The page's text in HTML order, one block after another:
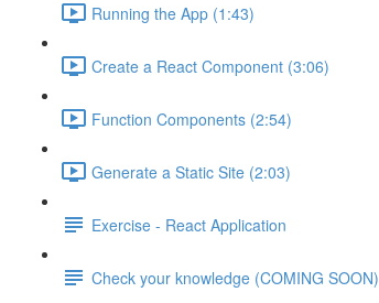
Running the App (1:43)
Create a React Component (3:06)
Function Components (2:54)
Generate a Static Site (2:03)
Exercise - React Application
Check your knowledge (COMING SOON)